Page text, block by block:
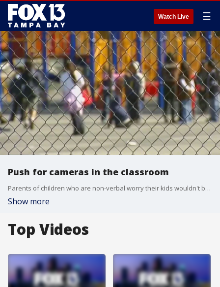
Watch Live ☰
Push for cameras in the classroom
Parents of children who are non-verbal worry their kids wouldn't be able to tell them what's happening at school if something were wrong. It's why there's an effort to get cameras in the classroom.
Show more
Top Videos